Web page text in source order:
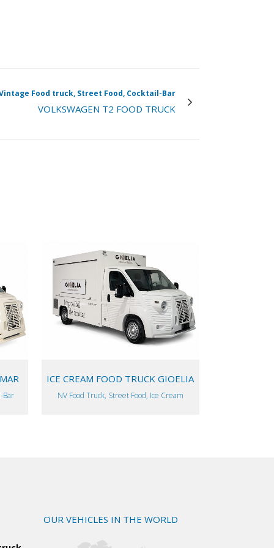
Food truck, Street Food, Cocktail-Bar
VOLKSWAGEN T2 FOOD TRUCK
Bar
VIEW
ICE CREAM FOOD TRUCK GIOELIA
NV Food Truck, Street Food, Ice Cream
OUR VEHICLES IN THE WORLD